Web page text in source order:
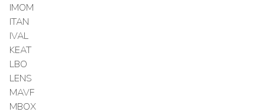
IMOM
ITAN
IVAL
KEAT
LBO
LENS
MAVF
MBOX